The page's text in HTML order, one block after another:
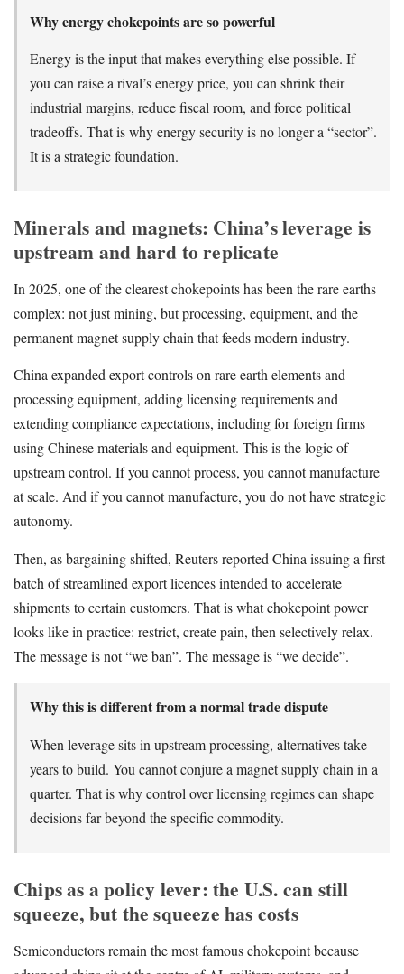
Why energy chokepoints are so powerful
Energy is the input that makes everything else possible. If
you can raise a rival’s energy price, you can shrink their
industrial margins, reduce fiscal room, and force political
tradeoffs. That is why energy security is no longer a “sector”.
It is a strategic foundation.
Minerals and magnets: China’s leverage is
upstream and hard to replicate
In 2025, one of the clearest chokepoints has been the rare earths
complex: not just mining, but processing, equipment, and the
permanent magnet supply chain that feeds modern industry.
China expanded export controls on rare earth elements and
processing equipment, adding licensing requirements and
extending compliance expectations, including for foreign firms
using Chinese materials and equipment. This is the logic of
upstream control. If you cannot process, you cannot manufacture
at scale. And if you cannot manufacture, you do not have strategic
autonomy.
Then, as bargaining shifted, Reuters reported China issuing a first
batch of streamlined export licences intended to accelerate
shipments to certain customers. That is what chokepoint power
looks like in practice: restrict, create pain, then selectively relax.
The message is not “we ban”. The message is “we decide”.
Why this is different from a normal trade dispute
When leverage sits in upstream processing, alternatives take
years to build. You cannot conjure a magnet supply chain in a
quarter. That is why control over licensing regimes can shape
decisions far beyond the specific commodity.
Chips as a policy lever: the U.S. can still
squeeze, but the squeeze has costs
Semiconductors remain the most famous chokepoint because